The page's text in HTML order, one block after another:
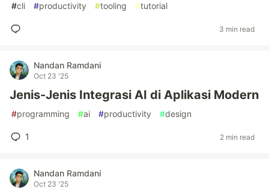
#cli #productivity #tooling #tutorial
3 min read
Nandan Ramdani
Oct 23 '25
Jenis-Jenis Integrasi AI di Aplikasi Modern
#programming #ai #productivity #design
1 2 min read
Nandan Ramdani
Oct 23 '25